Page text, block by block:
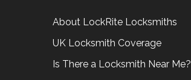
About LockRite Locksmiths
UK Locksmith Coverage
Is There a Locksmith Near Me?